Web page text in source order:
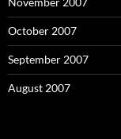
October 2007
September 2007
August 2007